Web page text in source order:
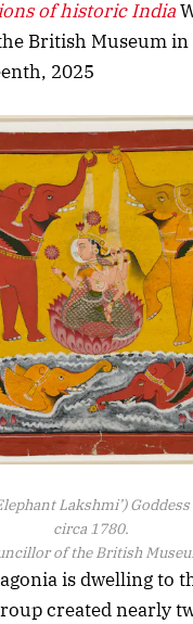
of historic India
British Museum
2025
Lakshmi’)
circa 1780.
of the British
is dwelling to
created nearly